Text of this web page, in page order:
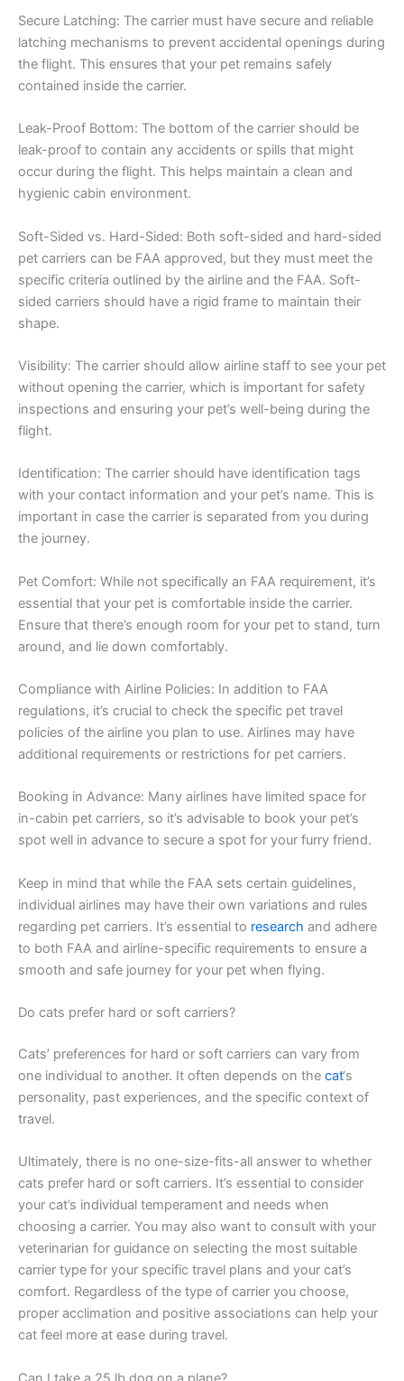
Secure Latching: The carrier must have secure and reliable
latching mechanisms to prevent accidental openings during
the flight. This ensures that your pet remains safely
contained inside the carrier.
Leak-Proof Bottom: The bottom of the carrier should be
leak-proof to contain any accidents or spills that might
occur during the flight. This helps maintain a clean and
hygienic cabin environment.
Soft-Sided vs. Hard-Sided: Both soft-sided and hard-sided
pet carriers can be FAA approved, but they must meet the
specific criteria outlined by the airline and the FAA. Soft-
sided carriers should have a rigid frame to maintain their
shape.
Visibility: The carrier should allow airline staff to see your pet
without opening the carrier, which is important for safety
inspections and ensuring your pet’s well-being during the
flight.
Identification: The carrier should have identification tags
with your contact information and your pet’s name. This is
important in case the carrier is separated from you during
the journey.
Pet Comfort: While not specifically an FAA requirement, it’s
essential that your pet is comfortable inside the carrier.
Ensure that there’s enough room for your pet to stand, turn
around, and lie down comfortably.
Compliance with Airline Policies: In addition to FAA
regulations, it’s crucial to check the specific pet travel
policies of the airline you plan to use. Airlines may have
additional requirements or restrictions for pet carriers.
Booking in Advance: Many airlines have limited space for
in-cabin pet carriers, so it’s advisable to book your pet’s
spot well in advance to secure a spot for your furry friend.
Keep in mind that while the FAA sets certain guidelines,
individual airlines may have their own variations and rules
regarding pet carriers. It’s essential to research and adhere
to both FAA and airline-specific requirements to ensure a
smooth and safe journey for your pet when flying.
Do cats prefer hard or soft carriers?
Cats’ preferences for hard or soft carriers can vary from
one individual to another. It often depends on the cat‘s
personality, past experiences, and the specific context of
travel.
Ultimately, there is no one-size-fits-all answer to whether
cats prefer hard or soft carriers. It’s essential to consider
your cat’s individual temperament and needs when
choosing a carrier. You may also want to consult with your
veterinarian for guidance on selecting the most suitable
carrier type for your specific travel plans and your cat’s
comfort. Regardless of the type of carrier you choose,
proper acclimation and positive associations can help your
cat feel more at ease during travel.